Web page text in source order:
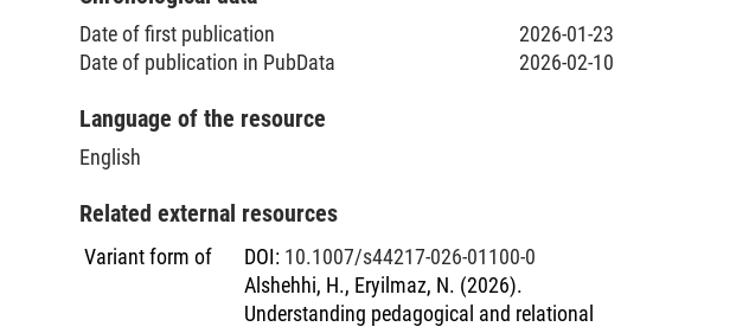
Date of first publication
2026-01-23
Date of publication in PubData
2026-02-10
Language of the resource
English
Related external resources
Variant form of DOI: 10.1007/s44217-026-01100-0
Alshehhi, H., Eryilmaz, N. (2026).
Understanding pedagogical and relational